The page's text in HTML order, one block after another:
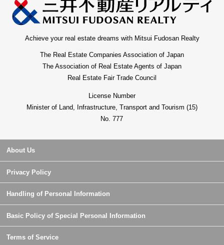
Achieve your real estate dreams with Mitsui Fudosan Realty
The Real Estate Companies Association of Japan
The Association of Real Estate Agents of Japan
Real Estate Fair Trade Council
License Number
Minister of Land, Infrastructure, Transport and Tourism (15)
No. 777
About Us
Privacy Policy
Handling of Personal Information
Basic Policy of Special Personal Information
Terms of Service